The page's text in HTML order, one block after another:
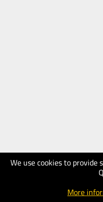
We use cookies to provide
More